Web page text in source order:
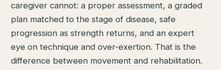
caregiver cannot: a proper assessment, a graded
plan matched to the stage of disease, safe
progression as strength returns, and an expert
eye on technique and over-exertion. That is the
difference between movement and rehabilitation.